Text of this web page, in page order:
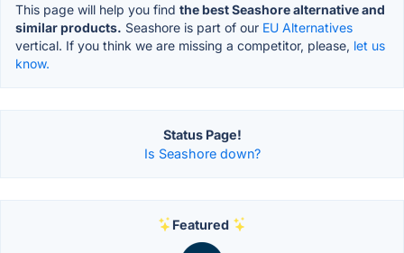
This page will help you find the best Seashore alternative and
similar products. Seashore is part of our EU Alternatives
vertical. If you think we are missing a competitor, please, let us
know.
Status Page!
Is Seashore down?
Featured